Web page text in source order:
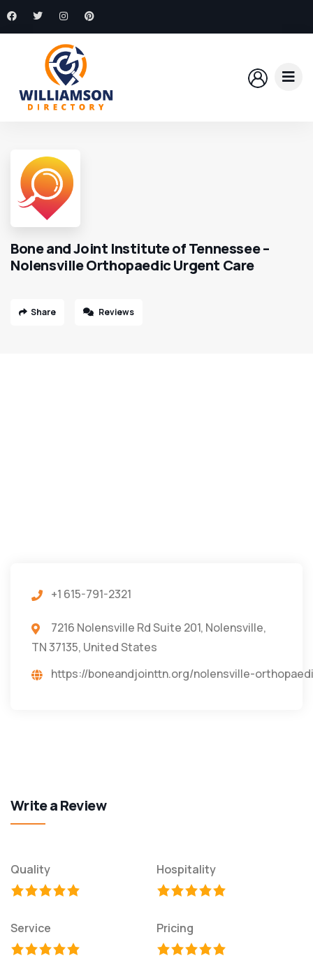
Bone and Joint Institute of Tennessee –
Nolensville Orthopaedic Urgent Care
Share Reviews
+1 615-791-2321
7216 Nolensville Rd Suite 201, Nolensville,
TN 37135, United States
https://boneandjointtn.org/nolensville-
Write a Review
Quality Hospitality
Service Pricing